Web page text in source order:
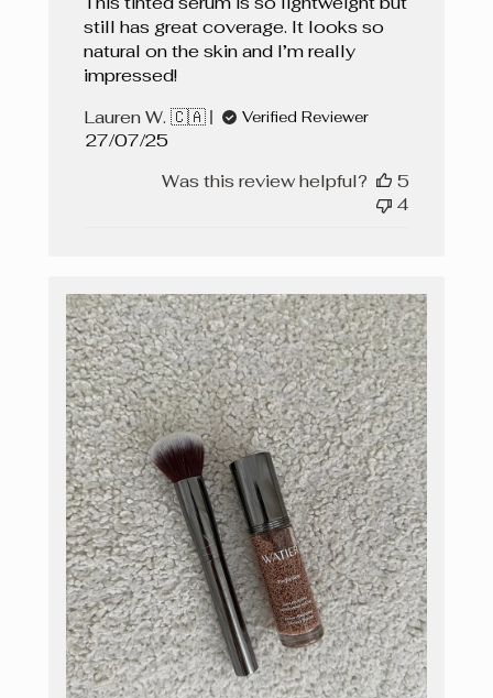
still has great coverage. It looks so
natural on the skin and I’m really
impressed!
Lauren W. 🇨🇦
Verified Reviewer
Published
27/07/25
Was this review helpful?
5
4